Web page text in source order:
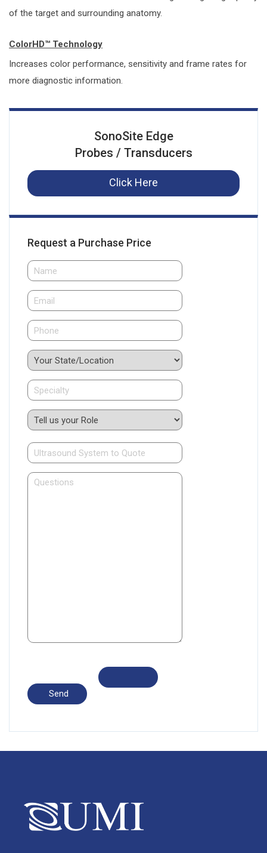
of the target and surrounding anatomy.
ColorHD™ Technology
Increases color performance, sensitivity and frame rates for
more diagnostic information.
SonoSite Edge
Probes / Transducers
Click Here
Request a Purchase Price